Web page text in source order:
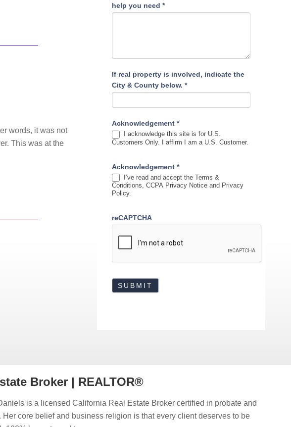
words, it was not
This was at the
help you need *
If real property is involved, indicate the
City & County below. *
Acknowledgement *
I acknowledge this site is for U.S.
Customers Only. I affirm I am a U.S. Customer.
Acknowledgement *
I’ve read and accept the Terms &
Conditions, CCPA Privacy Notice and Privacy
Policy.
reCAPTCHA
Broker | REALTOR®
is a licensed California Real Estate Broker certified in probate and
Her core belief and business religion is that every client deserves to be